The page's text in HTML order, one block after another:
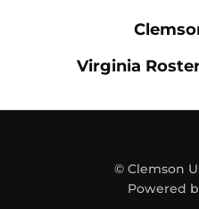
Virginia
© Clemson
Powered
WMT
Opens in a